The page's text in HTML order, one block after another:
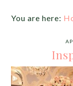
You are here: